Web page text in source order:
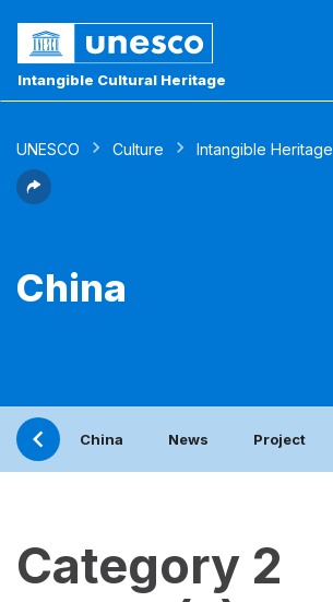
Intangible Cultural Heritage
UNESCO Culture Intangible Heritage
China
China News Project
Category 2